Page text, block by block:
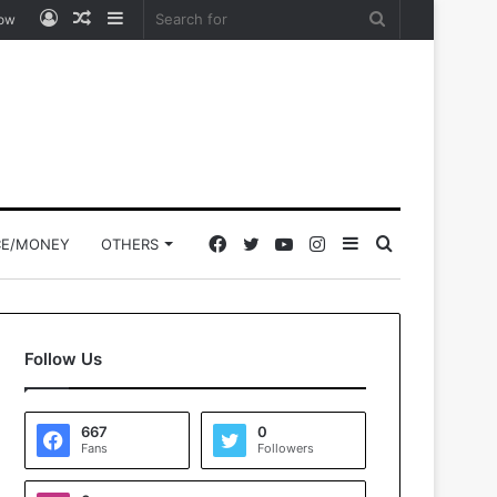
Sidebar
Random
Log
MONEY OTHERS Search
for
Sidebar
Instagram
YouTube
Twitter
Facebook
Follow Us
667
Fans
0
Followers